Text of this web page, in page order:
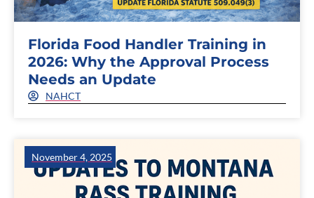
Florida Food Handler Training in
2026: Why the Approval Process
Needs an Update
NAHCT
November 4, 2025